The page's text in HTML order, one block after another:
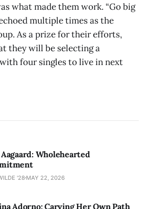
what made them work. “Go big
multiple times as the
As a prize for their efforts,
they will be selecting a
four singles to live in next
Wholehearted
'28 MAY 22, 2026
Adorno: Carving Her Own Path